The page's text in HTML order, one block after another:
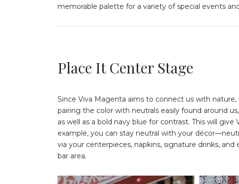
memorable palette for a variety of special events
Place It Center Stage
Since Viva Magenta aims to connect us with
pairing the color with neutrals easily found around
as well as a bold navy blue for contrast. This will
example, you can stay neutral with your
via your centerpieces, napkins, signature drinks,
bar area.